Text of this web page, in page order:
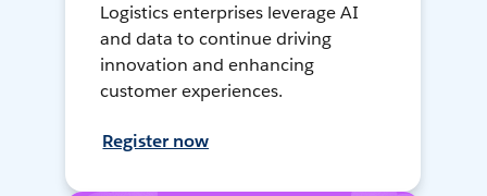
Logistics enterprises leverage AI
and data to continue driving
innovation and enhancing
customer experiences.
Register now